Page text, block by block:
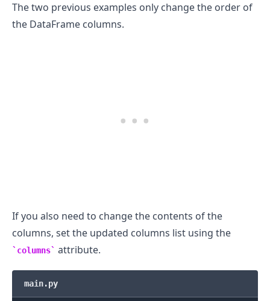
The two previous examples only change the order of
the DataFrame columns.
If you also need to change the contents of the
columns, set the updated columns list using the
columns attribute.
main.py